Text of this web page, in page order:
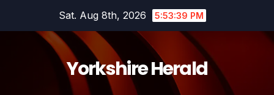
Sat. Aug 8th, 2026 5:53:39 PM
Yorkshire Herald